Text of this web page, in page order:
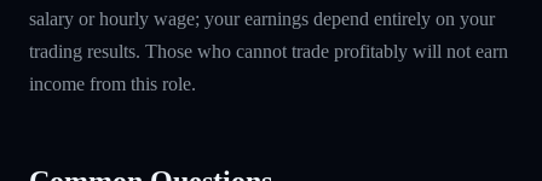
salary or hourly wage; your earnings depend entirely on your
trading results. Those who cannot trade profitably will not earn
income from this role.